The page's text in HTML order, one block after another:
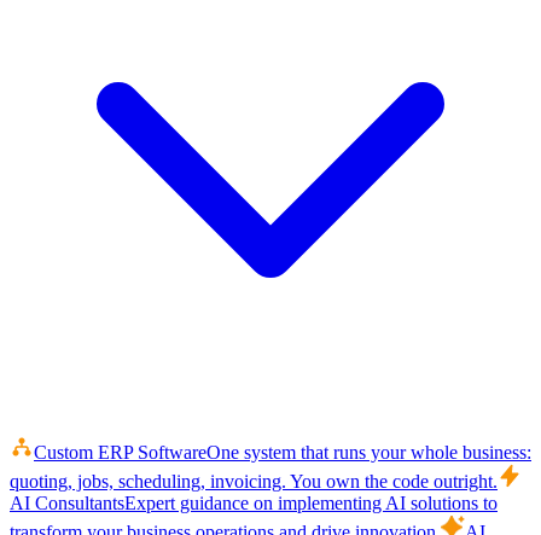
Custom ERP SoftwareOne system that runs your whole business:
quoting, jobs, scheduling, invoicing. You own the code outright.
AI ConsultantsExpert guidance on implementing AI solutions to